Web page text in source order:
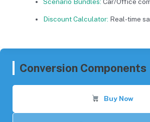
Discount Calculator: Real-time
Conversion Components
Buy Now